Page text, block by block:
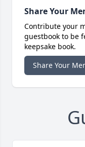
Share Your
Contribute your
guestbook to be
keepsake book.
Share Your